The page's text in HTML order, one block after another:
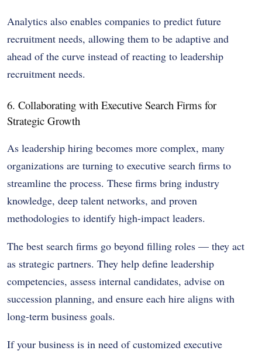
Analytics also enables companies to predict future
recruitment needs, allowing them to be adaptive and
ahead of the curve instead of reacting to leadership
recruitment needs.
6. Collaborating with Executive Search Firms for
Strategic Growth
As leadership hiring becomes more complex, many
organizations are turning to executive search firms to
streamline the process. These firms bring industry
knowledge, deep talent networks, and proven
methodologies to identify high-impact leaders.
The best search firms go beyond filling roles — they act
as strategic partners. They help define leadership
competencies, assess internal candidates, advise on
succession planning, and ensure each hire aligns with
long-term business goals.
If your business is in need of customized executive